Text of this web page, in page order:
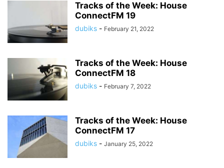
Tracks of the Week: House
ConnectFM 19
dubiks - February 21, 2022
Tracks of the Week: House
ConnectFM 18
dubiks - February 7, 2022
Tracks of the Week: House
ConnectFM 17
dubiks - January 25, 2022